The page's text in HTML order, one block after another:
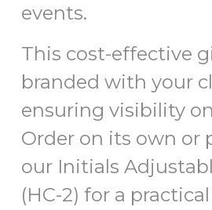
events.
This cost-effective
branded with your
ensuring visibility
Order on its own or
our Initials
(HC-2) for a